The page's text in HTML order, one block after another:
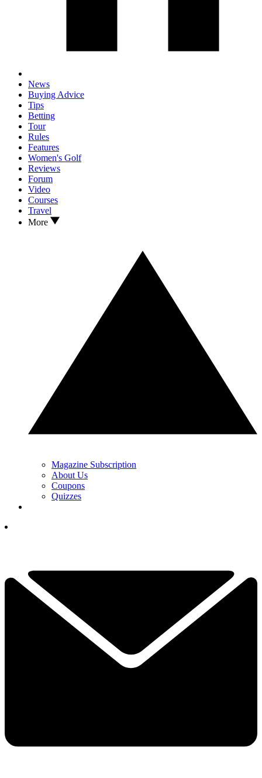
News
Buying Advice
Tips
Betting
Tour
Rules
Features
Women's Golf
Reviews
Forum
Video
Courses
Travel
More
Magazine Subscription
About Us
Coupons
Quizzes